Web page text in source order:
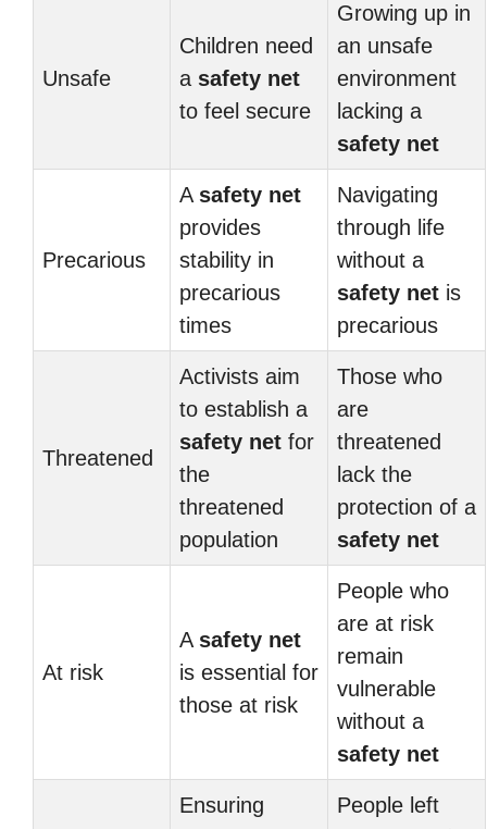
Unsafe
Children need
a safety net
to feel secure
Growing up in
an unsafe
environment
lacking a
safety net
Precarious
A safety net
provides
stability in
precarious
times
Navigating
through life
without a
safety net is
precarious
Threatened
Activists aim
to establish a
safety net for
the
threatened
population
Those who
are
threatened
lack the
protection of a
safety net
At risk
A safety net
is essential for
those at risk
People who
are at risk
remain
vulnerable
without a
safety net
Ensuring
People left